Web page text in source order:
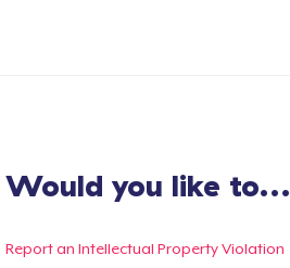
Would you like to...
Report an Intellectual Property Violation